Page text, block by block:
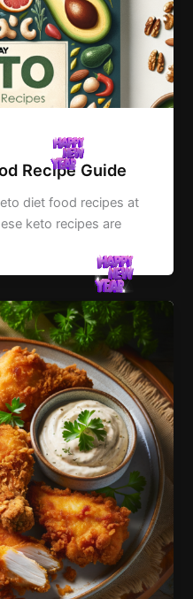
Recipe Guide
diet food recipes at
keto recipes are